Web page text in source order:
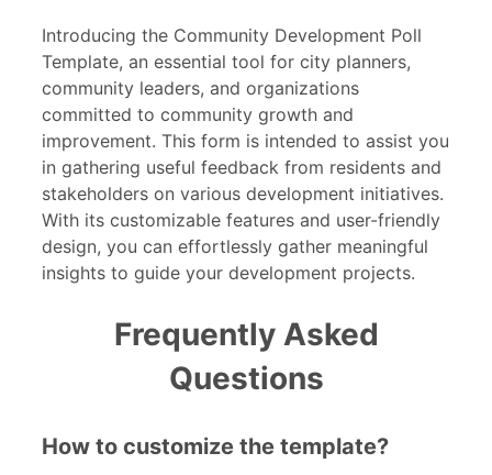
Introducing the Community Development Poll
Template, an essential tool for city planners,
community leaders, and organizations
committed to community growth and
improvement. This form is intended to assist you
in gathering useful feedback from residents and
stakeholders on various development initiatives.
With its customizable features and user-friendly
design, you can effortlessly gather meaningful
insights to guide your development projects.
Frequently Asked
Questions
How to customize the template?